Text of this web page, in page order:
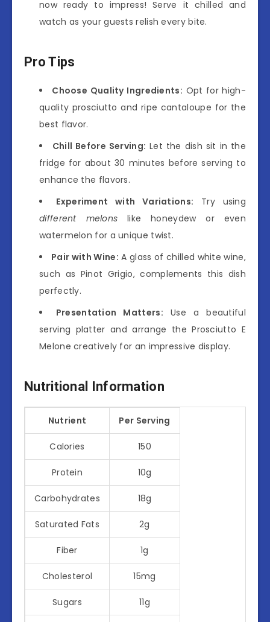
now ready to impress! Serve it chilled and
watch as your guests relish every bite.
Pro Tips
Choose Quality Ingredients: Opt for high-
quality prosciutto and ripe cantaloupe for the
best flavor.
Chill Before Serving: Let the dish sit in the
fridge for about 30 minutes before serving to
enhance the flavors.
Experiment with Variations: Try using
different melons like honeydew or even
watermelon for a unique twist.
Pair with Wine: A glass of chilled white wine,
such as Pinot Grigio, complements this dish
perfectly.
Presentation Matters: Use a beautiful
serving platter and arrange the Prosciutto E
Melone creatively for an impressive display.
Nutritional Information
Nutrient Per Serving
Calories 150
Protein 10g
Carbohydrates 18g
Saturated Fats 2g
Fiber 1g
Cholesterol 15mg
Sugars 11g